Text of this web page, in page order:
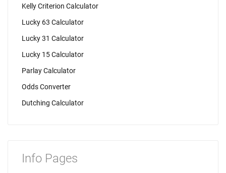
Kelly Criterion Calculator
Lucky 63 Calculator
Lucky 31 Calculator
Lucky 15 Calculator
Parlay Calculator
Odds Converter
Dutching Calculator
Info Pages